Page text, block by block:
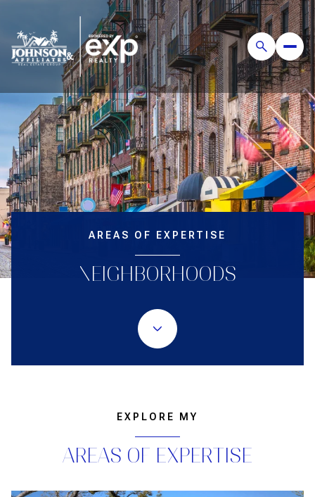
AREAS OF EXPERTISE
NEIGHBORHOODS
EXPLORE MY
AREAS OF EXPERTISE